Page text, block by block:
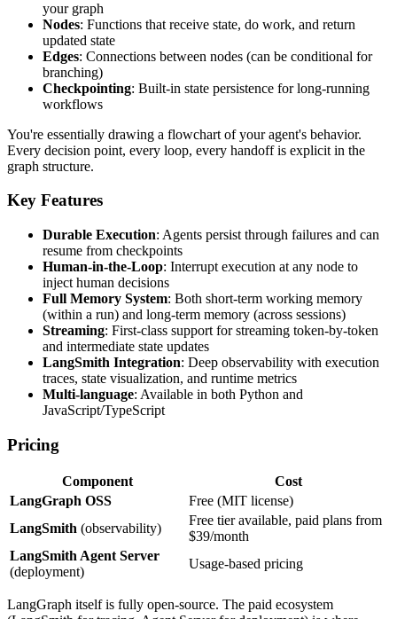
your graph
Nodes: Functions that receive state, do work, and return
updated state
Edges: Connections between nodes (can be conditional for
branching)
Checkpointing: Built-in state persistence for long-running
workflows
You're essentially drawing a flowchart of your agent's behavior.
Every decision point, every loop, every handoff is explicit in the
graph structure.
Key Features
Durable Execution: Agents persist through failures and can
resume from checkpoints
Human-in-the-Loop: Interrupt execution at any node to
inject human decisions
Full Memory System: Both short-term working memory
(within a run) and long-term memory (across sessions)
Streaming: First-class support for streaming token-by-token
and intermediate state updates
LangSmith Integration: Deep observability with execution
traces, state visualization, and runtime metrics
Multi-language: Available in both Python and
JavaScript/TypeScript
Pricing
Component
Cost
LangGraph OSS
Free (MIT license)
LangSmith (observability)
Free tier available, paid plans from
$39/month
LangSmith Agent Server
(deployment)
Usage-based pricing
LangGraph itself is fully open-source. The paid ecosystem